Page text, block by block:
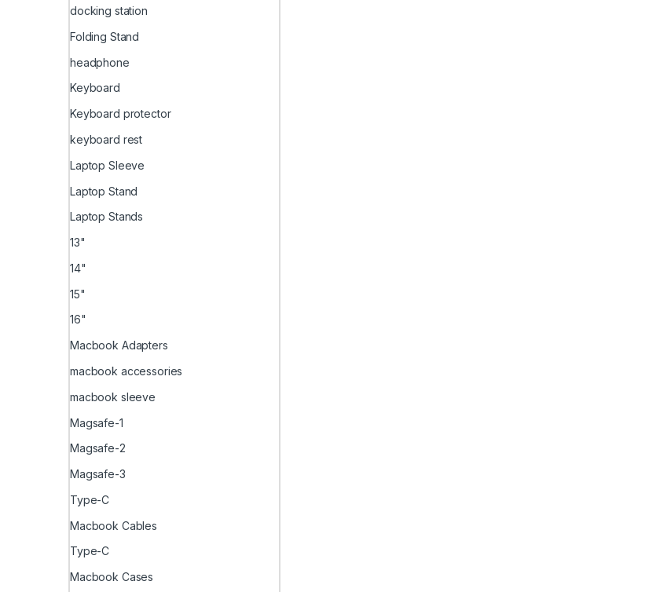
docking station
Folding Stand
headphone
Keyboard
Keyboard protector
keyboard rest
Laptop Sleeve
Laptop Stand
Laptop Stands
13"
14"
15"
16"
Macbook Adapters
macbook accessories
macbook sleeve
Magsafe-1
Magsafe-2
Magsafe-3
Type-C
Macbook Cables
Type-C
Macbook Cases